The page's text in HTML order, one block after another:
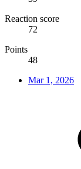
Reaction score
72
Points
48
Mar 1, 2026